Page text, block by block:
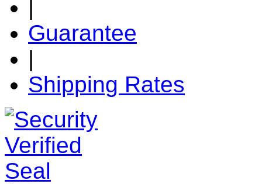
|
Guarantee
|
Shipping Rates